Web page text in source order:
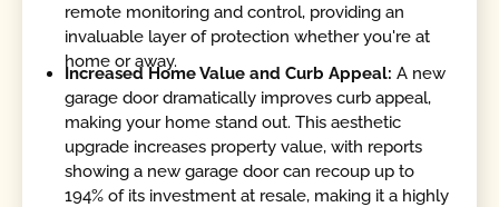
remote monitoring and control, providing an
invaluable layer of protection whether you're at
home or away.
Increased Home Value and Curb Appeal: A new
garage door dramatically improves curb appeal,
making your home stand out. This aesthetic
upgrade increases property value, with reports
showing a new garage door can recoup up to
194% of its investment at resale, making it a highly